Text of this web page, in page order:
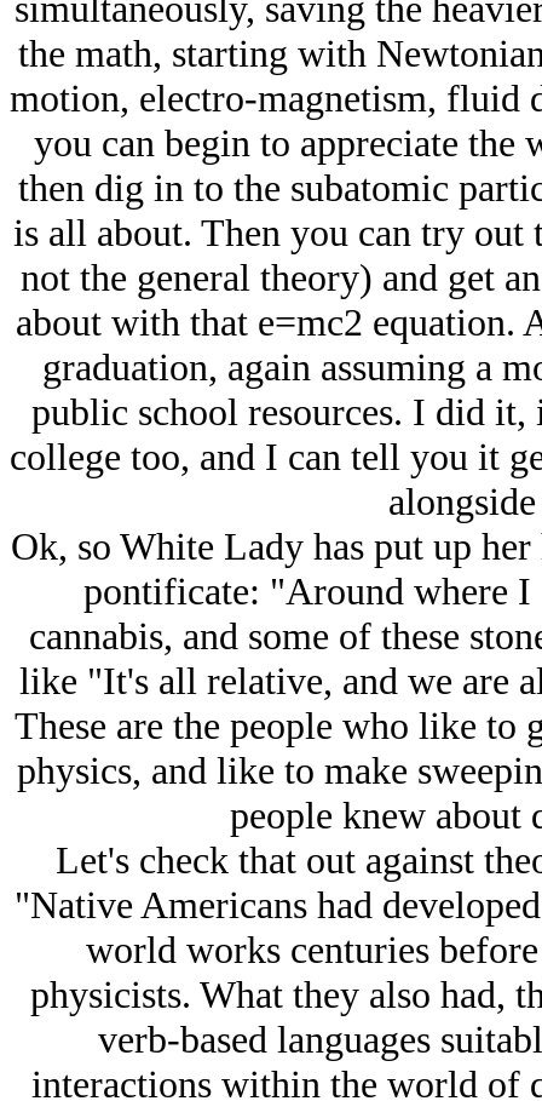
the math, starting with
motion, electro-magnetism, fluid
you can begin to appreciate
then dig in to the subatomic
is all about. Then you can try
not the general theory) and get
about with that e=mc2 equation.
graduation, again assuming a
public school resources. I did
college too, and I can tell you it
Ok, so White Lady has put up
pontificate: "Around where I
cannabis, and some of these
like "It's all relative, and we are
These are the people who like to
physics, and like to make
people knew about
Let's check that out against
"Native Americans had
world works centuries
physicists. What they also had,
verb-based languages
interactions within the world of